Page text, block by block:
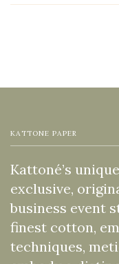
KATTONE PAPER
Kattoné’s
exclusive,
business event
finest cotton,
techniques,